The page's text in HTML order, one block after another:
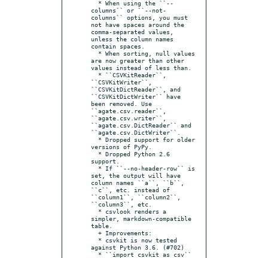
columns`` or ``--not-
columns`` options, you must
not have spaces around the
comma-separated values,
unless the column names
contain spaces.
are now greater than other
values instead of less than.
``CSVKitWriter``,
``CSVKitDictReader``, and
``CSVKitDictWriter`` have
been removed. Use
``agate.csv.reader``,
``agate.csv.writer``,
``agate.csv.DictReader`` and
``agate.csv.DictWriter``.
versions of PyPy.
support.
set, the output will have
column names ``a``, ``b``,
``c``, etc. instead of
``column1``, ``column2``,
``column3``, etc.
simpler, markdown-compatible
table.
against Python 3.6. (#702)